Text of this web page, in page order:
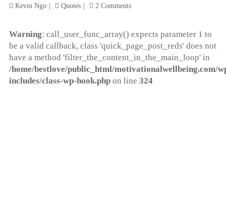
Kevin Ngo Quotes 2 Comments
Warning: call_user_func_array() expects parameter 1 to
be a valid callback, class 'quick_page_post_reds' does not
have a method 'filter_the_content_in_the_main_loop' in
/home/bestlove/public_html/motivationalwellbeing.com/
includes/class-wp-hook.phpon line 324